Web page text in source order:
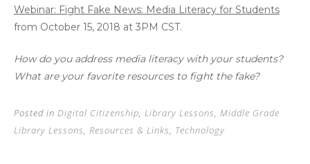
Webinar: Fight Fake News: Media Literacy for Students
from October 15, 2018 at 3PM CST.
How do you address media literacy with your students?
What are your favorite resources to fight the fake?
Posted in Digital Citizenship, Library Lessons, Middle Grade
Library Lessons, Resources & Links, Technology